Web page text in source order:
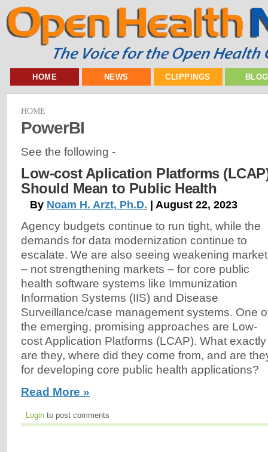
HOME NEWS CLIPPINGS
HOME
PowerBI
See the following -
Low-cost Aplication Platforms
Should Mean to Public Health
By Noam H. Arzt, Ph.D. | August 22, 2023
Agency budgets continue to run tight, while the
demands for data modernization continue to
escalate. We are also seeing weakening
– not strengthening markets – for core public
health software systems like Immunization
Information Systems (IIS) and Disease
Surveillance/case management systems. One
the emerging, promising approaches are Low-
cost Application Platforms (LCAP). What exactly
are they, where did they come from, and are
for developing core public health applications?
Read More »
Login to post comments